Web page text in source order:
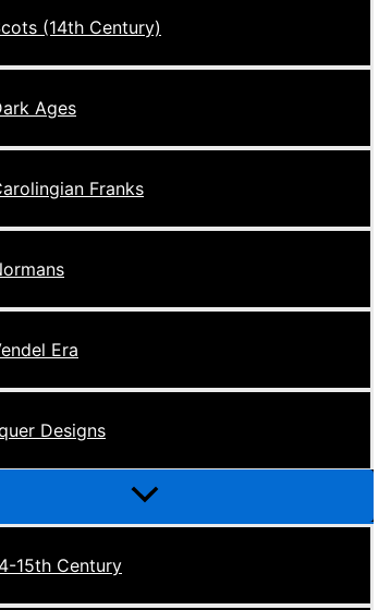
(14th Century)
Ages
Franks
Era
Designs
Menu
15th Century